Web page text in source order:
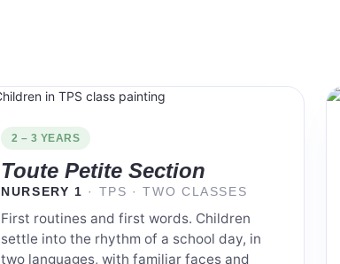
2 – 3 YEARS
Toute Petite Section
NURSERY 1 · TPS · TWO CLASSES
First routines and first words. Children
settle into the rhythm of a school day, in
two languages, with familiar faces and